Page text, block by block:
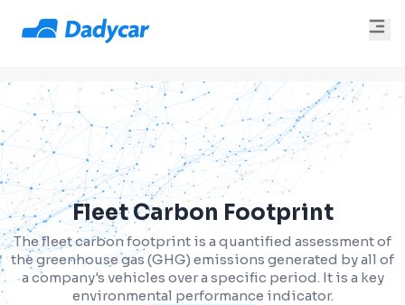
Fleet Carbon Footprint
The fleet carbon footprint is a quantified assessment of
the greenhouse gas (GHG) emissions generated by all of
a company's vehicles over a specific period. It is a key
environmental performance indicator.